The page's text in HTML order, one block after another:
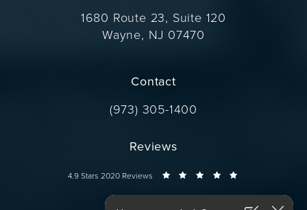
1680 Route 23, Suite 120
Wayne, NJ 07470
Contact
Call Dr. Wise on the phone at
(973) 305-1400
Reviews
Dr. Wise reviews:
4.9 Stars 2020 Reviews